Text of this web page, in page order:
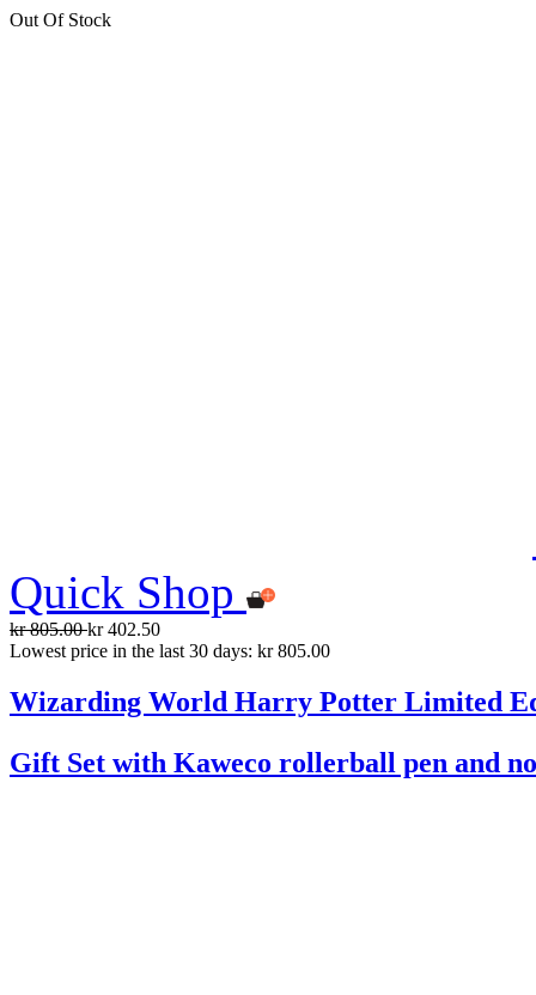
Out Of Stock
Quick Shop
kr 805.00kr 402.50
Lowest price in the last 30 days: kr 805.00
Wizarding World Harry Potter Limited
Gift Set with Kaweco rollerball pen and